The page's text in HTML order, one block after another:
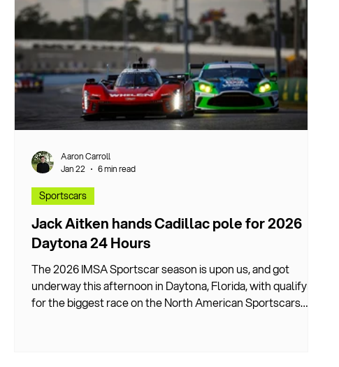
Jack Aitken hands Cadillac pole for 2026
Daytona 24 Hours
The 2026 IMSA Sportscar season is upon us, and got
underway this afternoon in Daytona, Florida, with qualifying
for the biggest race on the North American Sportscars
Sportscars
Aaron Carroll
Jan 22
6 min read